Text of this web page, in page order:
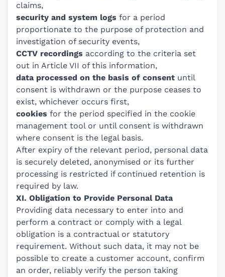
claims,
security and system logs for a period
proportionate to the purpose of protection and
investigation of security events,
CCTV recordings according to the criteria set
out in Article VII of this information,
data processed on the basis of consent until
consent is withdrawn or the purpose ceases to
exist, whichever occurs first,
cookies for the period specified in the cookie
management tool or until consent is withdrawn
where consent is the legal basis.
After expiry of the relevant period, personal data
is securely deleted, anonymised or its further
processing is restricted if continued retention is
required by law.
XI. Obligation to Provide Personal Data
Providing data necessary to enter into and
perform a contract or comply with a legal
obligation is a contractual or statutory
requirement. Without such data, it may not be
possible to create a customer account, confirm
an order, reliably verify the person taking